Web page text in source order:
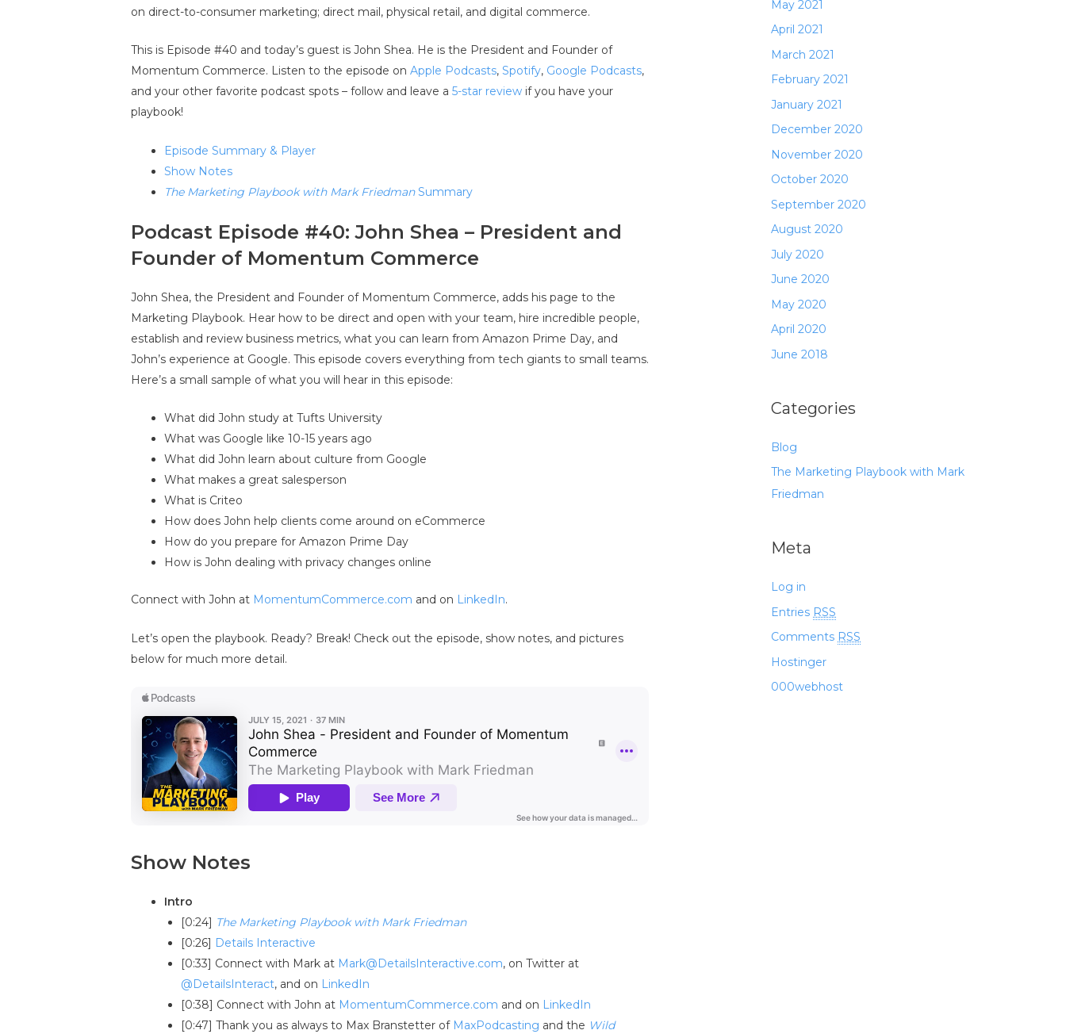
on direct-to-consumer marketing; direct mail, physical retail, and digital commerce.
This is Episode #40 and today’s guest is John Shea. He is the President and Founder of
Momentum Commerce. Listen to the episode onApple Podcasts,Spotify, Google Podcasts,
and your other favorite podcast spots – follow and leave a5-star review if you have your
playbook!
Episode Summary & Player
Show Notes
The Marketing Playbook with Mark FriedmanSummary
Podcast Episode #40: John Shea – President and
Founder of Momentum Commerce
John Shea, the President and Founder of Momentum Commerce, adds his page to the
Marketing Playbook. Hear how to be direct and open with your team, hire incredible people,
establish and review business metrics, what you can learn from Amazon Prime Day, and
John’s experience at Google. This episode covers everything from tech giants to small teams.
Here’s a small sample of what you will hear in this episode:
What did John study at Tufts University
What was Google like 10-15 years ago
What did John learn about culture from Google
What makes a great salesperson
What is Criteo
How does John help clients come around on eCommerce
How do you prepare for Amazon Prime Day
How is John dealing with privacy changes online
Connect with John at MomentumCommerce.com and on LinkedIn.
Let’s open the playbook. Ready? Break! Check out the episode, show notes, and pictures
below for much more detail.
Show Notes
Intro
[0:24] The Marketing Playbook with Mark Friedman
[0:26] Details Interactive
[0:33] Connect with Mark at Mark@DetailsInteractive.com, on Twitter at
@DetailsInteract, and on LinkedIn
[0:38] Connect with John at MomentumCommerce.com and on LinkedIn
[0:47] Thank you as always to Max Branstetter of MaxPodcasting and the Wild
May 2021
April 2021
March 2021
February 2021
January 2021
December 2020
November 2020
October 2020
September 2020
August 2020
July 2020
June 2020
May 2020
April 2020
June 2018
Categories
Blog
The Marketing Playbook with Mark
Friedman
Meta
Log in
Entries RSS
Comments RSS
Hostinger
000webhost